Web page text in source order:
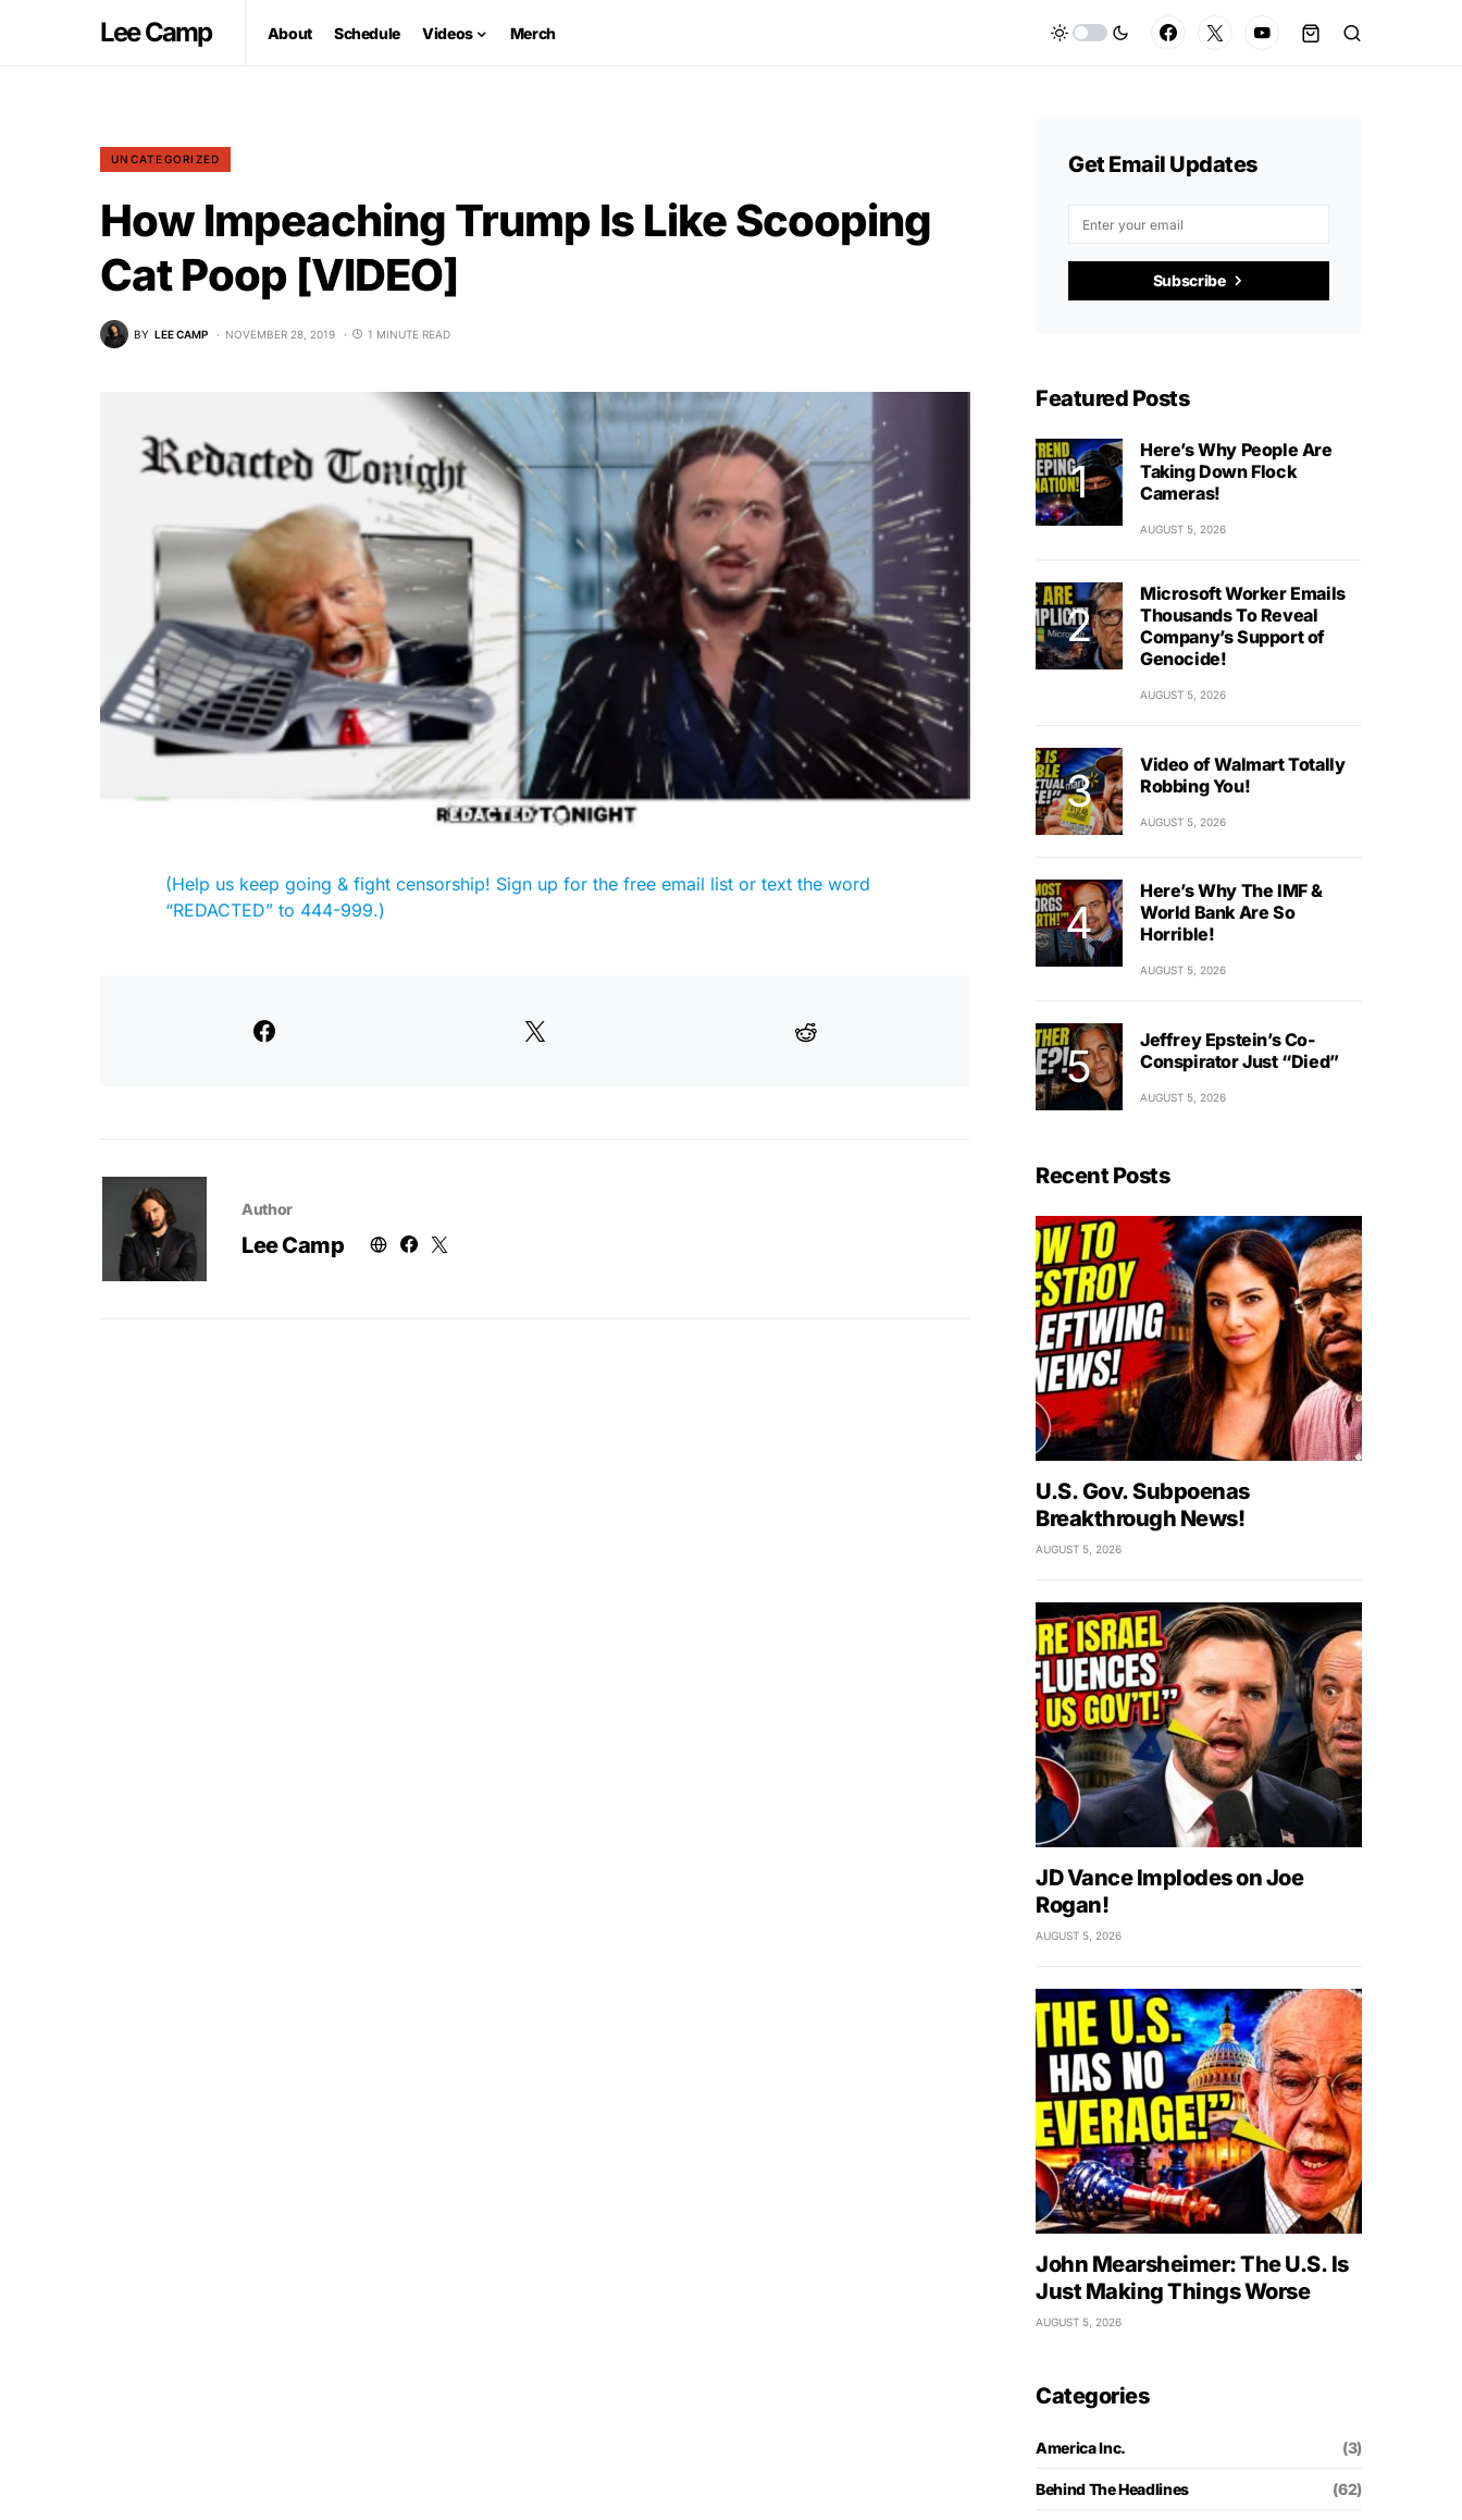
Lee Camp About Schedule Videos Merch
UNCATEGORIZED
How Impeaching Trump Is Like Scooping
Cat Poop [VIDEO]
BY LEE CAMP NOVEMBER 28, 2019 1 MINUTE READ
(Help us keep going & fight censorship! Sign up for the free email list or text the word
“REDACTED” to 444-999.)
Author
Lee Camp
Get Email Updates
Subscribe
Featured Posts
Here’s Why People Are
Taking Down Flock
Cameras!
AUGUST 5, 2026
Microsoft Worker Emails
Thousands To Reveal
Company’s Support of
Genocide!
AUGUST 5, 2026
Video of Walmart Totally
Robbing You!
AUGUST 5, 2026
Here’s Why The IMF &
World Bank Are So
Horrible!
AUGUST 5, 2026
Jeffrey Epstein’s Co-
Conspirator Just “Died”
AUGUST 5, 2026
Recent Posts
U.S. Gov. Subpoenas
Breakthrough News!
AUGUST 5, 2026
JD Vance Implodes on Joe
Rogan!
AUGUST 5, 2026
John Mearsheimer: The U.S. Is
Just Making Things Worse
AUGUST 5, 2026
Categories
America Inc. (3)
Behind The Headlines (62)